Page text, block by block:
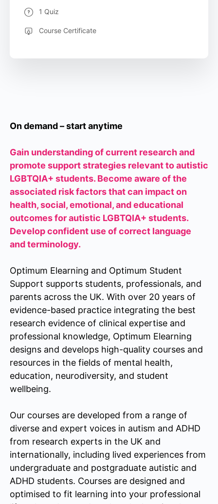
On demand – start anytime
Gain understanding of current research and
promote support strategies relevant to autistic
LGBTQIA+ students. Become aware of the
associated risk factors that can impact on
health, social, emotional, and educational
outcomes for autistic LGBTQIA+ students.
Develop confident use of correct language
and terminology.
Optimum Elearning and Optimum Student
Support supports students, professionals, and
parents across the UK. With over 20 years of
evidence-based practice integrating the best
research evidence of clinical expertise and
professional knowledge, Optimum Elearning
designs and develops high-quality courses and
resources in the fields of mental health,
education, neurodiversity, and student
wellbeing.
Our courses are developed from a range of
diverse and expert voices in autism and ADHD
from research experts in the UK and
internationally, including lived experiences from
undergraduate and postgraduate autistic and
ADHD students. Courses are designed and
optimised to fit learning into your professional
1 Quiz
Course Certificate